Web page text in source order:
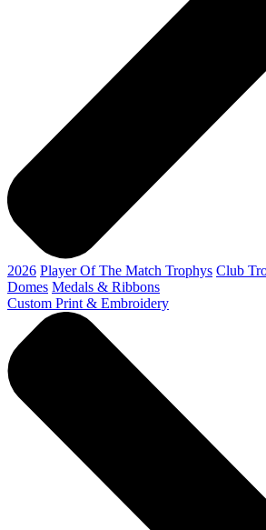
2026 Player Of The Match Trophys Club
Domes Medals & Ribbons
Custom Print & Embroidery